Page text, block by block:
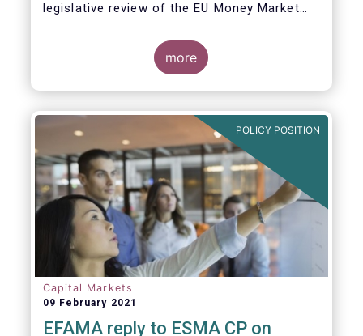
legislative review of the EU Money Market
more
POLICY POSITION
Capital Markets
09 February 2021
EFAMA reply to ESMA CP on